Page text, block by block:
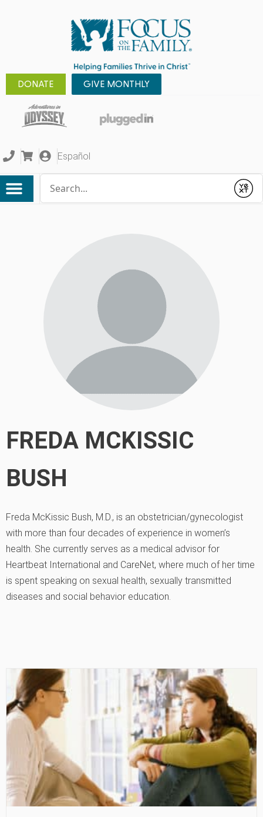
DONATE GIVE MONTHLY
Español
Submit
FREDA MCKISSIC
BUSH
Freda McKissic Bush, M.D., is an obstetrician/gynecologist
with more than four decades of experience in women’s
health. She currently serves as a medical advisor for
Heartbeat International and CareNet, where much of her time
is spent speaking on sexual health, sexually transmitted
diseases and social behavior education.